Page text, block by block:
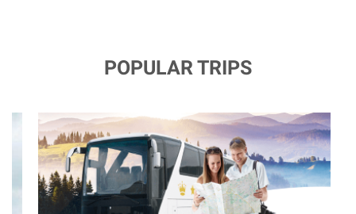
POPULAR TRIPS